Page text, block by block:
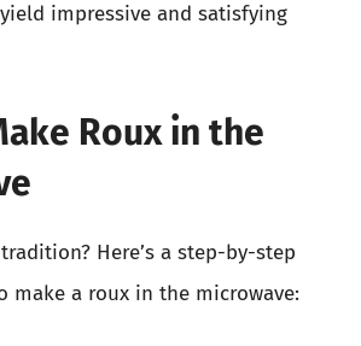
impressive and satisfying
Roux in the
Here’s a step-by-step
make a roux in the microwave: